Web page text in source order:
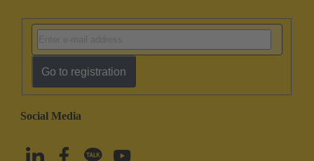
Go to registration
Social Media